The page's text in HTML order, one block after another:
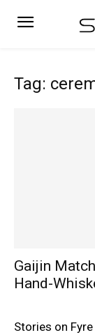
Tag:
Gaijin
Hand-
Stories on Fyre